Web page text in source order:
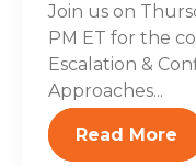
Join us on
PM ET for the
Escalation &
Approaches...
Read More